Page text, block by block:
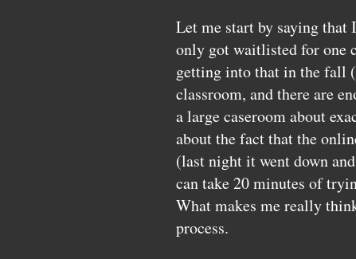
Let me start by saying
only got waitlisted for one
getting into that in the fall
classroom, and there are
a large caseroom about
about the fact that the
(last night it went down
can take 20 minutes of
What makes me really
process.